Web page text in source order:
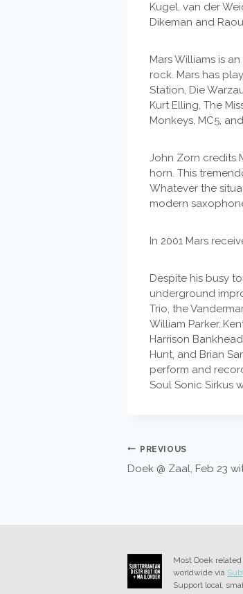
Kugel, van der
Dikeman and
Mars Williams is
rock. Mars has
Station, Die
Kurt Elling, The
Monkeys, MC5,
John Zorn credits
horn. This
Whatever the
modern
In 2001 Mars
Despite his busy
underground
Trio, the
William
Harrison
Hunt, and Brian
perform and
Soul Sonic Sirkus
POST
PREVIOUS
Doek @ Zaal, Feb 23
Most Doek
worldwide via
Support local,